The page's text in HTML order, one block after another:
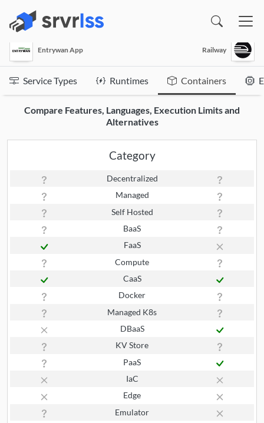
Entrywan App Railway
Service Types Runtimes Containers
Compare Features, Languages, Execution Limits and
Alternatives
Category
Decentralized
Managed
Self Hosted
BaaS
FaaS
Compute
CaaS
Docker
Managed K8s
DBaaS
KV Store
PaaS
IaC
Edge
Emulator